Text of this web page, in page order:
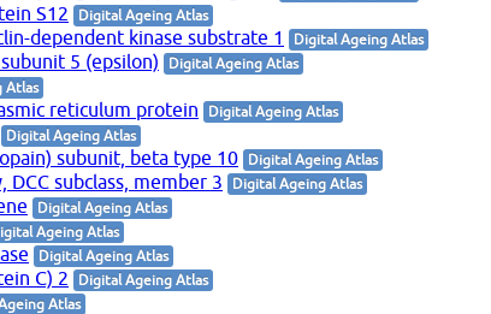
S12 Digital Ageing Atlas
dependent kinase substrate 1 Digital Ageing Atlas
5 (epsilon) Digital Ageing Atlas
Atlas
reticulum protein Digital Ageing Atlas
Digital Ageing Atlas
subunit, beta type 10 Digital Ageing Atlas
subclass, member 3 Digital Ageing Atlas
Digital Ageing Atlas
Ageing Atlas
Digital Ageing Atlas
C) 2 Digital Ageing Atlas
Atlas